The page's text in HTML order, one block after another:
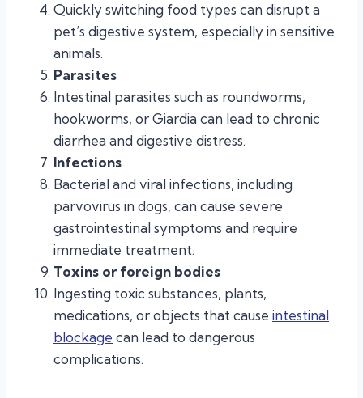
Quickly switching food types can disrupt a
pet’s digestive system, especially in sensitive
animals.
Parasites
Intestinal parasites such as roundworms,
hookworms, or Giardia can lead to chronic
diarrhea and digestive distress.
Infections
Bacterial and viral infections, including
parvovirus in dogs, can cause severe
gastrointestinal symptoms and require
immediate treatment.
Toxins or foreign bodies
Ingesting toxic substances, plants,
medications, or objects that cause intestinal
blockage can lead to dangerous
complications.